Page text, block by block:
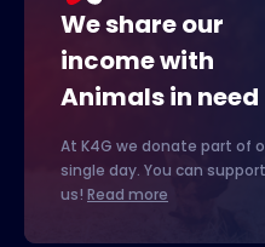
We share our
income with
Animals in need
At K4G we donate part of
single day. You can
us! Read more